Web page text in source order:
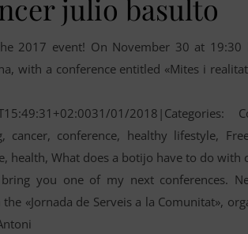
julio basulto
2017 event! On November 30 at
with a conference entitled «Mites i
01/
cancer, conference, healthy lifestyle,
health, What does a botijo have to do with
you one of my next conferences.
«Jornada de Serveis a la Comunitat»,